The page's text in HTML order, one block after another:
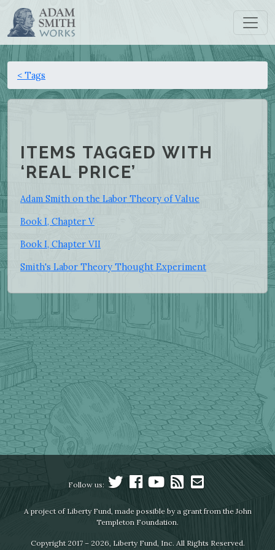
< Tags
ITEMS TAGGED WITH
‘REAL PRICE’
Adam Smith on the Labor Theory of Value
Book I, Chapter V
Book I, Chapter VII
Smith's Labor Theory Thought Experiment
Follow us:
A project of Liberty Fund, made possible by a grant from the John
Templeton Foundation.
Copyright 2017 – 2026, Liberty Fund, Inc. All Rights Reserved.